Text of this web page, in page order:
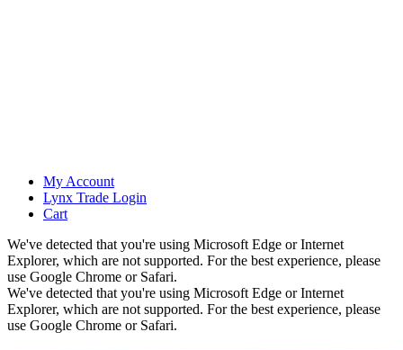
My Account
Lynx Trade Login
Cart
We've detected that you're using Microsoft Edge or Internet
Explorer, which are not supported. For the best experience, please
use Google Chrome or Safari.
We've detected that you're using Microsoft Edge or Internet
Explorer, which are not supported. For the best experience, please
use Google Chrome or Safari.